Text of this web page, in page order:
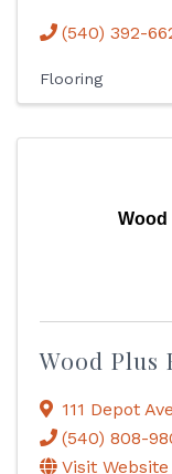
(540) 392-
Flooring
Wood
Wood
111 Depot Ave
(540) 808-
Visit Website